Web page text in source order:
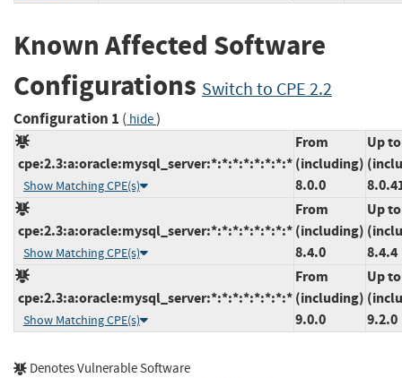
Known Affected Software
Configurations Switch to CPE 2.2
Configuration 1 ( hide)
cpe:2.3:a:oracle:mysql_server:*:*:*:*:*:*:*:*
Show Matching CPE(s)
From
(including)
8.0.0
Up to
cpe:2.3:a:oracle:mysql_server:*:*:*:*:*:*:*:*
Show Matching CPE(s)
From
(including)
8.4.0
Up to
8.4.4
cpe:2.3:a:oracle:mysql_server:*:*:*:*:*:*:*:*
Show Matching CPE(s)
From
(including)
9.0.0
Up to
9.2.0
Denotes Vulnerable Software